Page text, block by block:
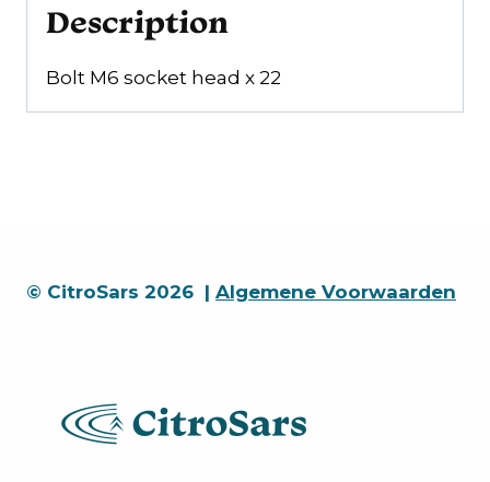
Description
Bolt M6 socket head x 22
© CitroSars 2026 | Algemene Voorwaarden